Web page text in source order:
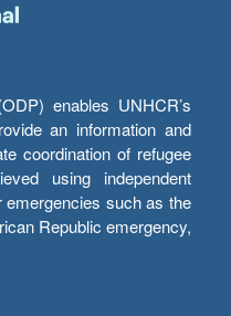
enables UNHCR’s
an information and
coordination of refugee
using independent
emergencies such as the
Republic emergency,